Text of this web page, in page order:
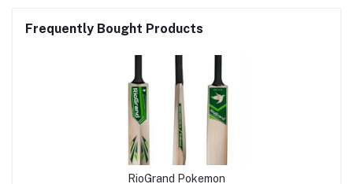
Frequently Bought Products
RioGrand Pokemon